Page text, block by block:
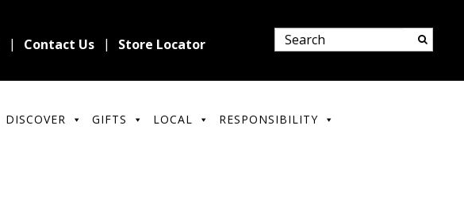
Contact Us Store Locator
DISCOVER GIFTS LOCAL RESPONSIBILITY